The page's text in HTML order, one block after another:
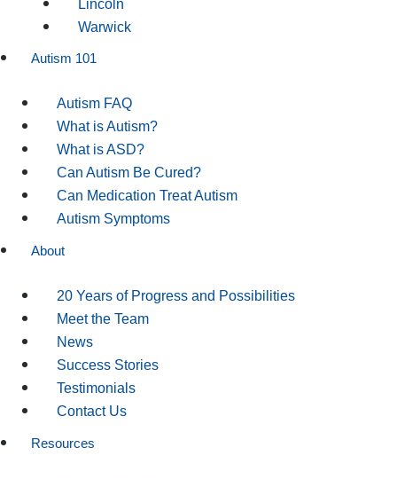
Lincoln
Warwick
Autism 101
Autism FAQ
What is Autism?
What is ASD?
Can Autism Be Cured?
Can Medication Treat Autism
Autism Symptoms
About
20 Years of Progress and Possibilities
Meet the Team
News
Success Stories
Testimonials
Contact Us
Resources